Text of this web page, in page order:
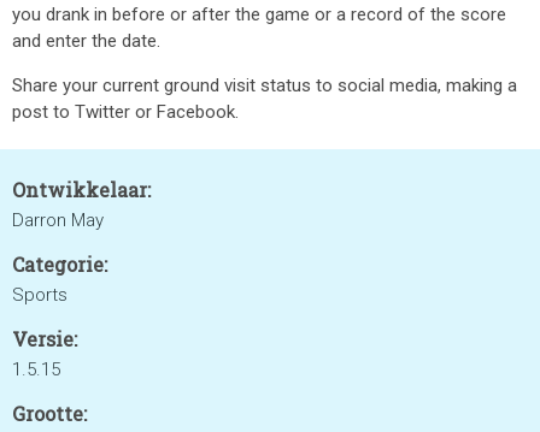
you drank in before or after the game or a record of the score
and enter the date.
Share your current ground visit status to social media, making a
post to Twitter or Facebook.
Ontwikkelaar:
Darron May
Categorie:
Sports
Versie:
1.5.15
Grootte: